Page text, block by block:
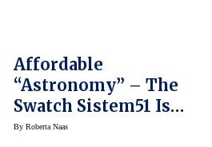
Affordable
“Astronomy” – The
Swatch Sistem51 Is
Finally Out
By Roberta Naas